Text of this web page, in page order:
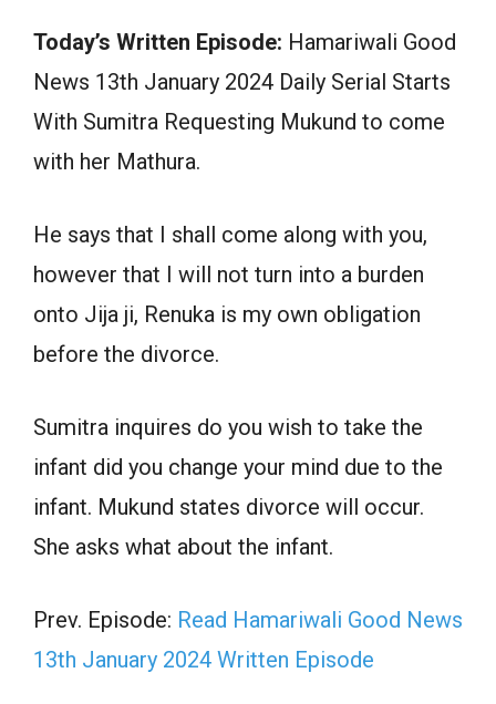
Today’s Written Episode: Hamariwali Good
News 13th January 2024 Daily Serial Starts
With Sumitra Requesting Mukund to come
with her Mathura.
He says that I shall come along with you,
however that I will not turn into a burden
onto Jija ji, Renuka is my own obligation
before the divorce.
Sumitra inquires do you wish to take the
infant did you change your mind due to the
infant. Mukund states divorce will occur.
She asks what about the infant.
Prev. Episode: Read Hamariwali Good News
13th January 2024 Written Episode